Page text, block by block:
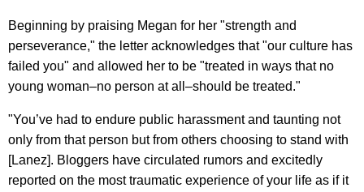
Beginning by praising Megan for her "strength and
perseverance," the letter acknowledges that "our culture has
failed you" and allowed her to be "treated in ways that no
young woman–no person at all–should be treated."
"You’ve had to endure public harassment and taunting not
only from that person but from others choosing to stand with
[Lanez]. Bloggers have circulated rumors and excitedly
reported on the most traumatic experience of your life as if it